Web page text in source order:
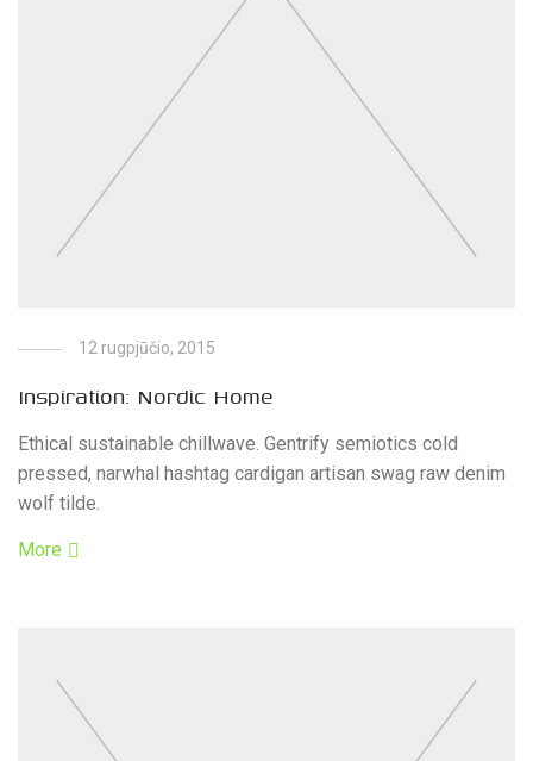
12 rugpjūčio, 2015
Inspiration: Nordic Home
Ethical sustainable chillwave. Gentrify semiotics cold
pressed, narwhal hashtag cardigan artisan swag raw denim
wolf tilde.
More